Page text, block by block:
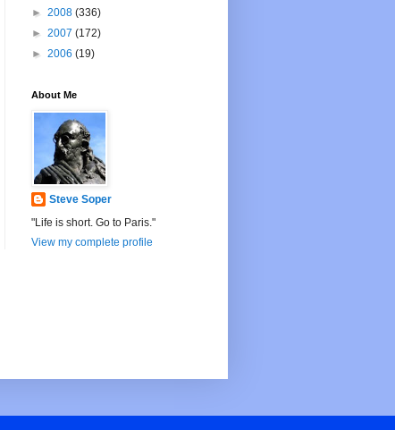
► 2008 (336)
► 2007 (172)
► 2006 (19)
About Me
Steve Soper
"Life is short. Go to Paris."
View my complete profile